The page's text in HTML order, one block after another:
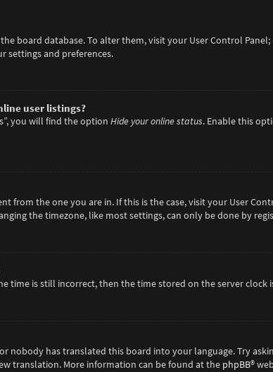
board database. To alter them, visit your User Control
settings and preferences.
user listings?
you will find the option Hide your online status. Enable this
from the one you are in. If this is the case, visit your User
the timezone, like most settings, can only be done by
time is still incorrect, then the time stored on the server
nobody has translated this board into your language. Try
translation. More information can be found at the phpBB®